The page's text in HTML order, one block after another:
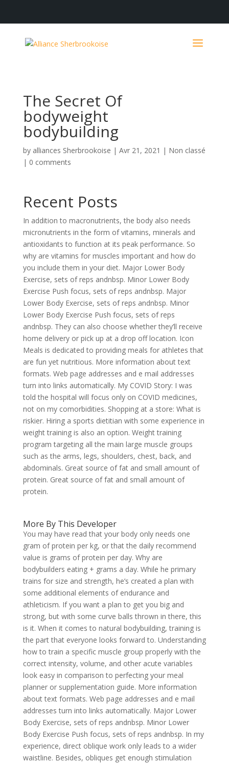
The Secret Of
bodyweight
bodybuilding
by alliances Sherbrookoise | Avr 21, 2021 | Non classé
| 0 comments
Recent Posts
In addition to macronutrients, the body also needs
micronutrients in the form of vitamins, minerals and
antioxidants to function at its peak performance. So
why are vitamins for muscles important and how do
you include them in your diet. Major Lower Body
Exercise, sets of reps andnbsp. Minor Lower Body
Exercise Push focus, sets of reps andnbsp. Major
Lower Body Exercise, sets of reps andnbsp. Minor
Lower Body Exercise Push focus, sets of reps
andnbsp. They can also choose whether they’ll receive
home delivery or pick up at a drop off location. Icon
Meals is dedicated to providing meals for athletes that
are fun yet nutritious. More information about text
formats. Web page addresses and e mail addresses
turn into links automatically. My COVID Story: I was
told the hospital will focus only on COVID medicines,
not on my comorbidities. Shopping at a store: What is
riskier. Hiring a sports dietitian with some experience in
weight training is also an option. Weight training
program targeting all the main large muscle groups
such as the arms, legs, shoulders, chest, back, and
abdominals. Great source of fat and small amount of
protein. Great source of fat and small amount of
protein.
More By This Developer
You may have read that your body only needs one
gram of protein per kg, or that the daily recommend
value is grams of protein per day. Why are
bodybuilders eating + grams a day. While he primary
trains for size and strength, he’s created a plan with
some additional elements of endurance and
athleticism. If you want a plan to get you big and
strong, but with some curve balls thrown in there, this
is it. When it comes to natural bodybuilding, training is
the part that everyone looks forward to. Understanding
how to train a specific muscle group properly with the
correct intensity, volume, and other acute variables
look easy in comparison to perfecting your meal
planner or supplementation guide. More information
about text formats. Web page addresses and e mail
addresses turn into links automatically. Major Lower
Body Exercise, sets of reps andnbsp. Minor Lower
Body Exercise Push focus, sets of reps andnbsp. In my
experience, direct oblique work only leads to a wider
waistline. Besides, obliques get enough stimulation